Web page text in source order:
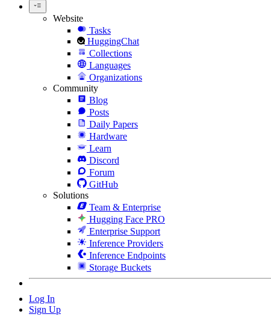
Website
Tasks
HuggingChat
Collections
Languages
Organizations
Community
Blog
Posts
Daily Papers
Hardware
Learn
Discord
Forum
GitHub
Solutions
Team & Enterprise
Hugging Face PRO
Enterprise Support
Inference Providers
Inference Endpoints
Storage Buckets
Log In
Sign Up